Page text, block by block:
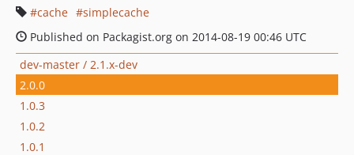
cache
simplecache
Published on Packagist.org on 2014-08-19 00:46 UTC
dev-master / 2.1.x-dev
2.0.0
1.0.3
1.0.2
1.0.1